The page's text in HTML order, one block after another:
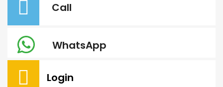
Call
WhatsApp
Login